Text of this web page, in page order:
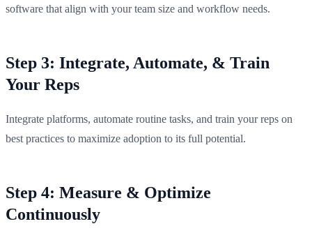
software that align with your team size and workflow needs.
Step 3: Integrate, Automate, & Train
Your Reps
Integrate platforms, automate routine tasks, and train your reps on
best practices to maximize adoption to its full potential.
Step 4: Measure & Optimize
Continuously